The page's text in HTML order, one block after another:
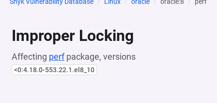
Improper Locking
Affecting perfpackage, versions
<0:4.18.0-553.22.1.el8_10